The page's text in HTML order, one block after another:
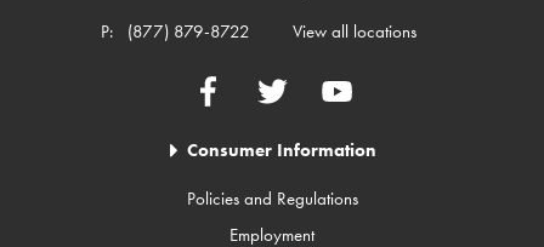
P:
(877) 879-8722 View all locations
FacebookTwitter YouTube
Consumer Information
Policies and Regulations
Employment